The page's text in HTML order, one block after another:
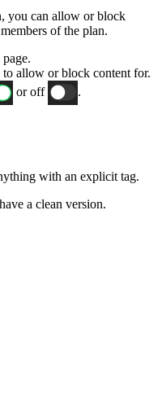
you can allow or block
of the plan.
page.
allow or block content for.
or off .
with an explicit tag.
a clean version.